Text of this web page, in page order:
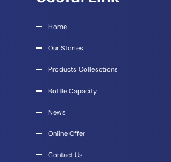
Home
Our Stories
Products Collesctions
Bottle Capacity
News
Online Offer
Contact Us